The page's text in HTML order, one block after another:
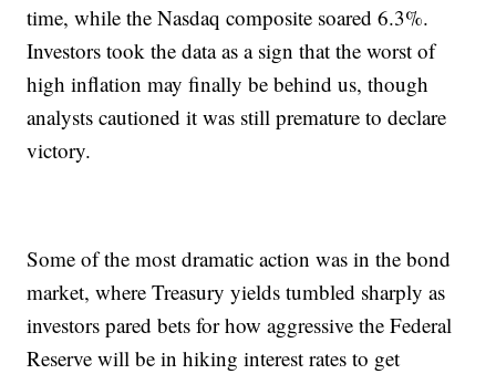
time, while the Nasdaq composite soared 6.3%.
Investors took the data as a sign that the worst of
high inflation may finally be behind us, though
analysts cautioned it was still premature to declare
victory.
Some of the most dramatic action was in the bond
market, where Treasury yields tumbled sharply as
investors pared bets for how aggressive the Federal
Reserve will be in hiking interest rates to get